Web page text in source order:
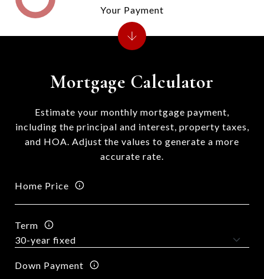
Mortgage Calculator
Estimate your monthly mortgage payment,
including the principal and interest, property taxes,
and HOA. Adjust the values to generate a more
accurate rate.
Home Price
Term
Down Payment
Your Payment